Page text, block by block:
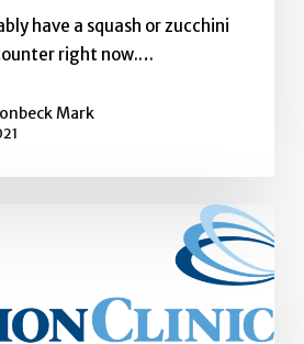
have a squash or zucchini
right now.…
Mark